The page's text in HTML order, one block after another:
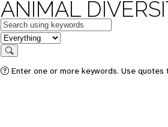
ANIMAL
Keywords
in feature
Search
Enter one or more keywords. Use